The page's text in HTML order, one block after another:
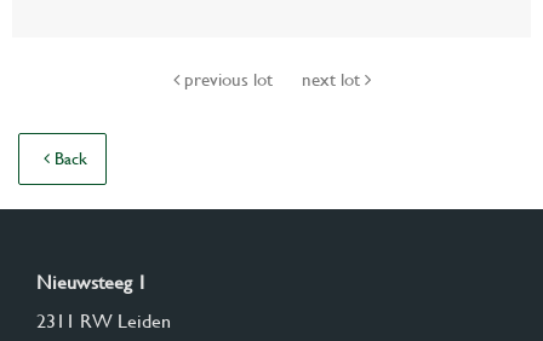
previous lot next lot
Back
Nieuwsteeg 1
2311 RW Leiden